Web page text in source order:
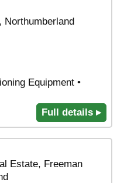
Northumberland
Equipment •
Full details ▸
Estate, Freeman